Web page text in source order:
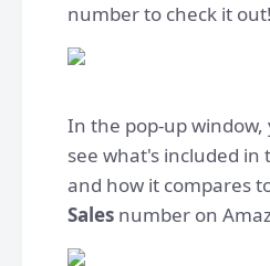
number to check it out!
In the pop-up window,
see what's included in
and how it compares
Sales number on